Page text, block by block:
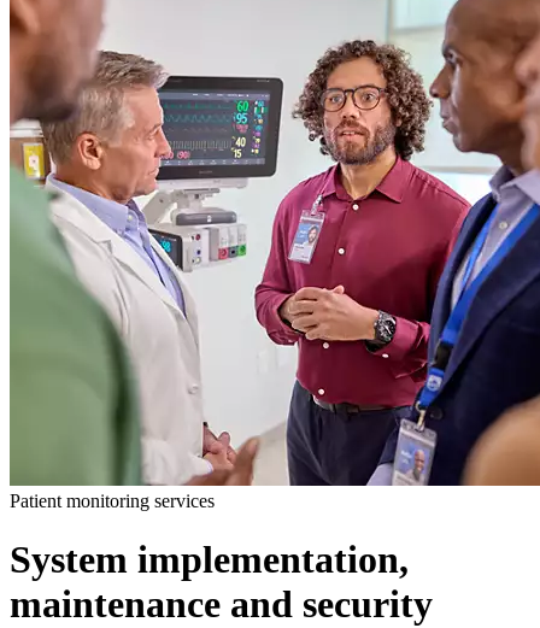
Patient monitoring services
System implementation,
maintenance and security